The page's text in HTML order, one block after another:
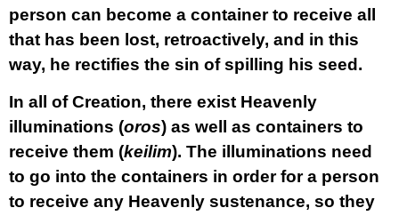
person can become a container to receive all
that has been lost, retroactively, and in this
way, he rectifies the sin of spilling his seed.
In all of Creation, there exist Heavenly
illuminations (oros) as well as containers to
receive them (keilim). The illuminations need
to go into the containers in order for a person
to receive any Heavenly sustenance, so they